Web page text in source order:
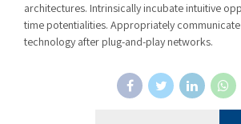
architectures. Intrinsically incubate intuitive
time potentialities. Appropriately
technology after plug-and-play networks.